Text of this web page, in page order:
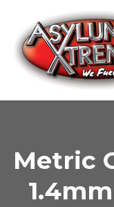
content
Metric